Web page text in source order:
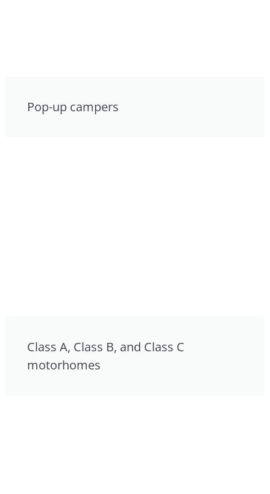
Pop-up campers
Class A, Class B, and Class C
motorhomes